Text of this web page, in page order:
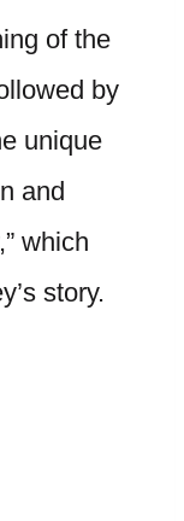
of the
by
unique
and
which
story.